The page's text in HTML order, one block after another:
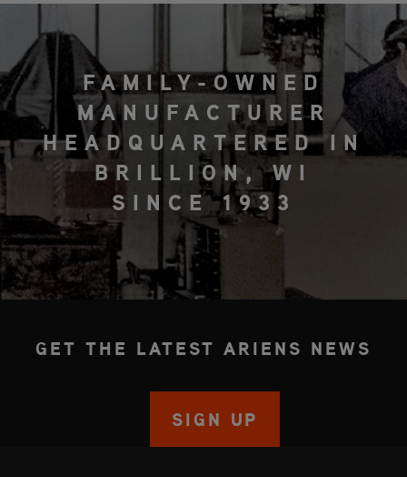
FAMILY-OWNED
MANUFACTURER
HEADQUARTERED IN
BRILLION, WI
SINCE 1933
GET THE LATEST ARIENS NEWS
SIGN UP